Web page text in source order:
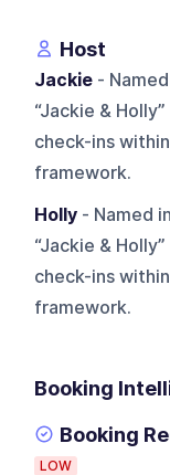
Host
Jackie -
“Jackie &
check-ins
framework.
Holly - Named
“Jackie &
check-ins
framework.
Booking
Booking
LOW